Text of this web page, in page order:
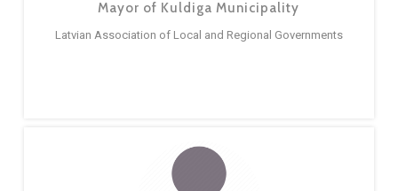
Mayor of Kuldiga Municipality
Latvian Association of Local and Regional Governments